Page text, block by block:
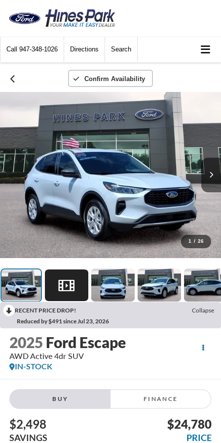
Call 947-348-1026 Directions Search
Confirm Availability
1 / 26
RECENT PRICE DROP!
Collapse
Reduced by $491 since Jul 23, 2026
2025 Ford Escape
AWD Active 4dr SUV
IN-STOCK
BUY FINANCE
$2,498
SAVINGS
$24,780
PRICE